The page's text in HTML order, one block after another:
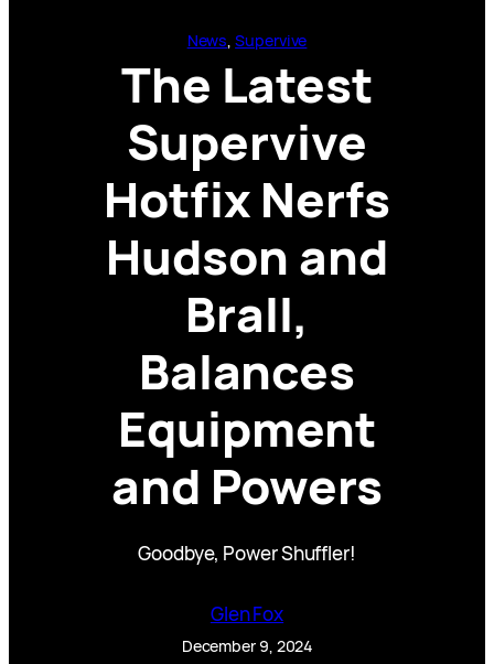
News, Supervive
The Latest
Supervive
Hotfix Nerfs
Hudson and
Brall,
Balances
Equipment
and Powers
Goodbye, Power Shuffler!
Glen Fox
December 9, 2024